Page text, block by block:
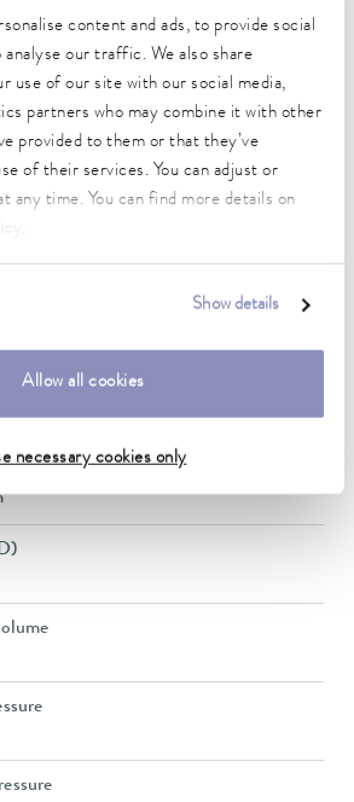
content and ads, to provide social
analyse our traffic. We also share
use of our site with our social media,
partners who may combine it with other
provided to them or that they’ve
of their services. You can adjust or
any time. You can find more details on
.
Show details
Allow all cookies
necessary cookies only
range